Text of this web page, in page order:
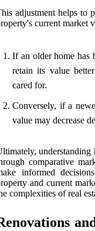
adjustment helps to
current market
If an older home has
retain its value
cared for.
Conversely, if a
value may decrease
understanding
comparative
informed
and current
complexities of real